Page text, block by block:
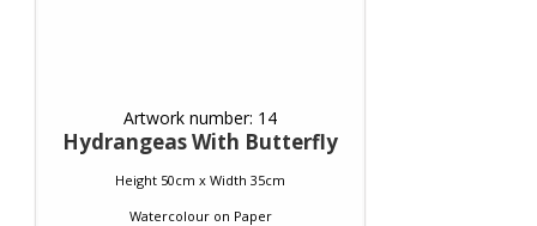
Artwork number: 14
Hydrangeas With Butterfly
Height 50cm x Width 35cm
Watercolouron Paper